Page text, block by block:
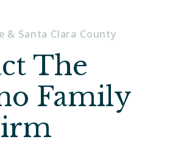
& Santa Clara County
The
Family